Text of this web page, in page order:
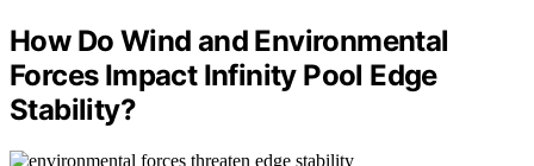
How Do Wind and Environmental
Forces Impact Infinity Pool Edge
Stability?